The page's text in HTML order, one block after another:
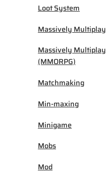
Loot System
Massively
Massively
(MMORPG)
Matchmaking
Min-maxing
Minigame
Mobs
Mod